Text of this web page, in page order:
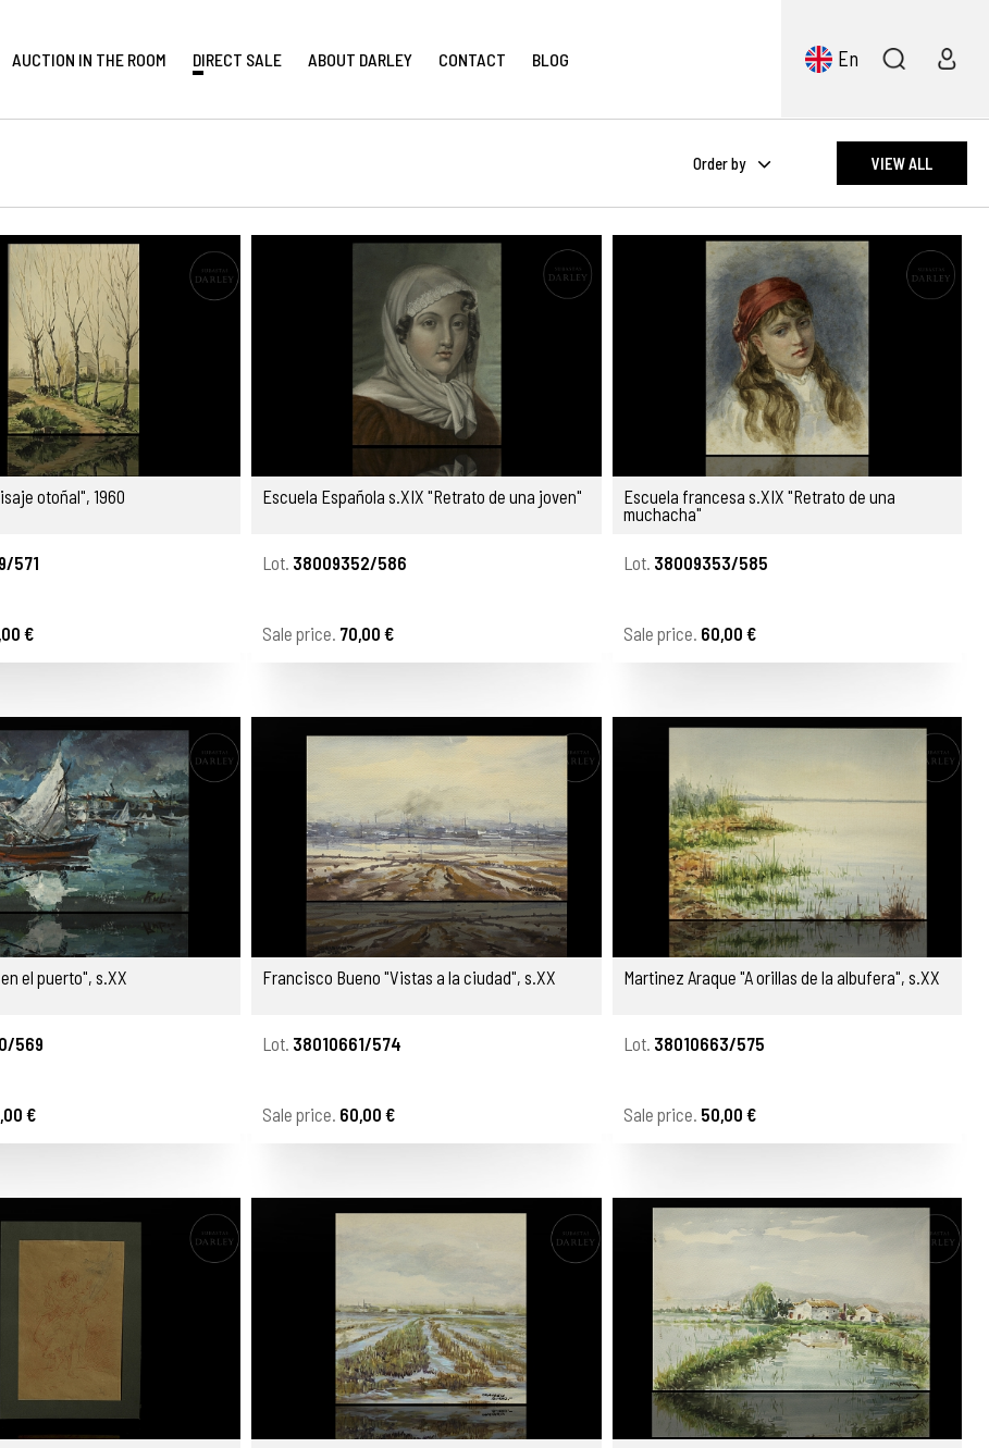
AUCTION IN THE ROOM DIRECT SALE ABOUT DARLEY CONTACT BLOG En
Order by VIEW ALL
otoñal", 1960
571
€
Escuela Española s.XIX "Retrato de una joven"
Lot. 38009352/586
Sale price. 70,00 €
Escuela francesa s.XIX "Retrato de una
muchacha"
Lot. 38009353/585
Sale price. 60,00 €
el puerto", s.XX
569
€
Francisco Bueno "Vistas a la ciudad", s.XX
Lot. 38010661/574
Sale price. 60,00 €
Martinez Araque "A orillas de la albufera", s.XX
Lot. 38010663/575
Sale price. 50,00 €